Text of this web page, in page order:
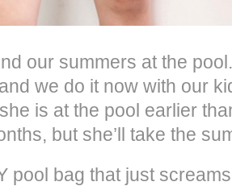
our summers at the
we do it now with our
is at the pool earlier
but she’ll take the
pool bag that just